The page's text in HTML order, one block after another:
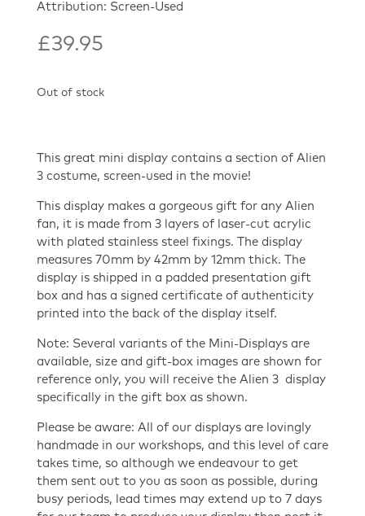
Attribution: Screen-Used
£39.95
Out of stock
This great mini display contains a section of Alien
3 costume, screen-used in the movie!
This display makes a gorgeous gift for any Alien
fan, it is made from 3 layers of laser-cut acrylic
with plated stainless steel fixings. The display
measures 70mm by 42mm by 12mm thick. The
display is shipped in a padded presentation gift
box and has a signed certificate of authenticity
printed into the back of the display itself.
Note: Several variants of the Mini-Displays are
available, size and gift-box images are shown for
reference only, you will receive the Alien 3 display
specifically in the gift box as shown.
Please be aware: All of our displays are lovingly
handmade in our workshops, and this level of care
takes time, so although we endeavour to get
them sent out to you as soon as possible, during
busy periods, lead times may extend up to 7 days